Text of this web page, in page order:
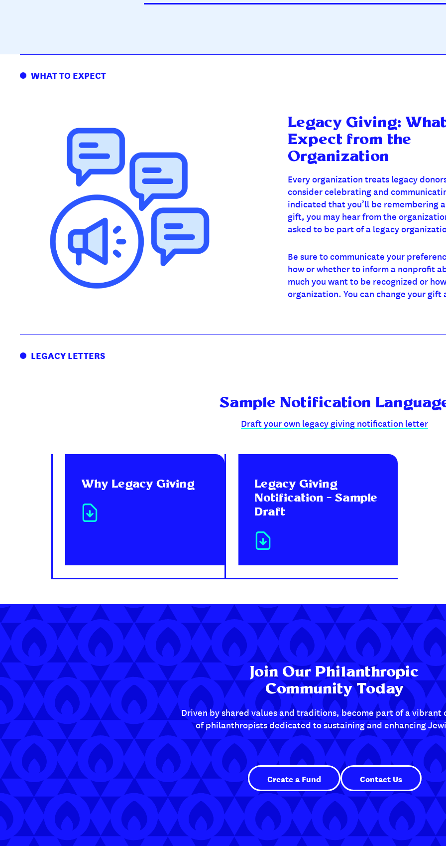
WHAT TO EXPECT
Legacy Giving:
Expect from the
Organization
Every organization treats legacy
consider celebrating and
indicated that you’ll be remembering
gift, you may hear from the
asked to be part of a legacy
Be sure to communicate your
how or whether to inform a nonprofit
much you want to be recognized or
organization. You can change your gift
LEGACY LETTERS
Sample Notification
Draft your own legacy giving notification letter
Why Legacy Giving
Legacy Giving
Notification – Sample
Draft
Join Our Philanthropic
Community Today
Driven by shared values and traditions, become part of a vibrant
of philanthropists dedicated to sustaining and enhancing
Create a Fund Contact Us